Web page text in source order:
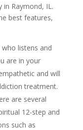
in Raymond, IL.
best features,
listens and
are in your
and will
treatment.
are several
12-step and
such as